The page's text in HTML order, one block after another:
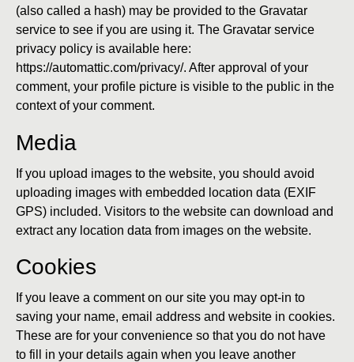
(also called a hash) may be provided to the Gravatar
service to see if you are using it. The Gravatar service
privacy policy is available here:
https://automattic.com/privacy/. After approval of your
comment, your profile picture is visible to the public in the
context of your comment.
Media
If you upload images to the website, you should avoid
uploading images with embedded location data (EXIF
GPS) included. Visitors to the website can download and
extract any location data from images on the website.
Cookies
If you leave a comment on our site you may opt-in to
saving your name, email address and website in cookies.
These are for your convenience so that you do not have
to fill in your details again when you leave another